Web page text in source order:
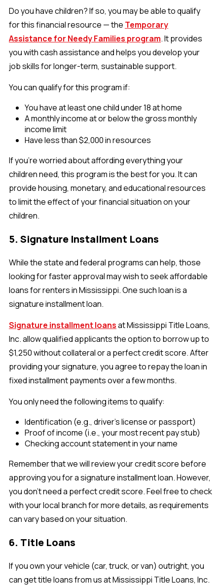
Do you have children? If so, you may be able to qualify
for this financial resource — the Temporary
Assistance for Needy Families program. It provides
you with cash assistance and helps you develop your
job skills for longer-term, sustainable support.
You can qualify for this program if:
You have at least one child under 18 at home
A monthly income at or below the gross monthly
income limit
Have less than $2,000 in resources
If you’re worried about affording everything your
children need, this program is the best for you. It can
provide housing, monetary, and educational resources
to limit the effect of your financial situation on your
children.
5. Signature Installment Loans
While the state and federal programs can help, those
looking for faster approval may wish to seek affordable
loans for renters in Mississippi. One such loan is a
signature installment loan.
Signature installment loansat Mississippi Title Loans,
Inc. allow qualified applicants the option to borrow up to
$1,250 without collateral or a perfect credit score. After
providing your signature, you agree to repay the loan in
fixed installment payments over a few months.
You only need the following items to qualify:
Identification (e.g., driver's license or passport)
Proof of income (i.e., your most recent pay stub)
Checking account statement in your name
Remember that we will review your credit score before
approving you for a signature installment loan. However,
you don't need a perfect credit score. Feel free to check
with your local branch for more details, as requirements
can vary based on your situation.
6. Title Loans
If you own your vehicle (car, truck, or van) outright, you
can get title loans from us at Mississippi Title Loans, Inc.